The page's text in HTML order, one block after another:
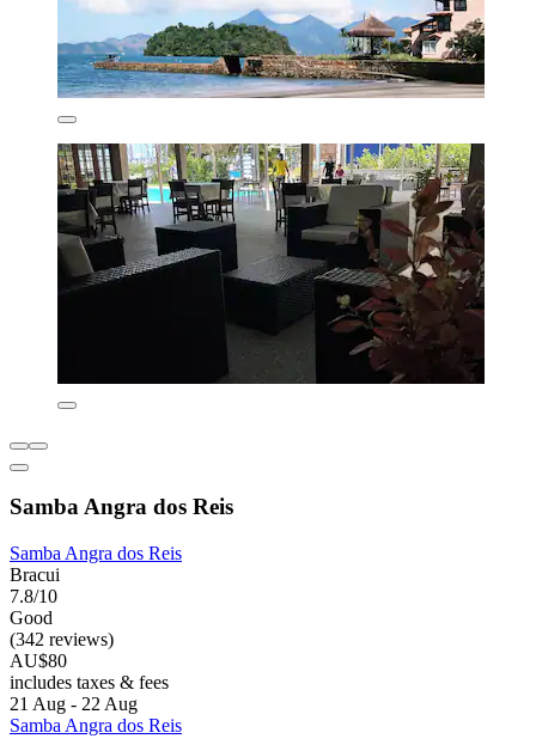
Samba Angra dos Reis
Samba Angra dos Reis
Bracui
7.8/10
Good
(342 reviews)
AU$80
includes taxes & fees
21 Aug - 22 Aug
Samba Angra dos Reis